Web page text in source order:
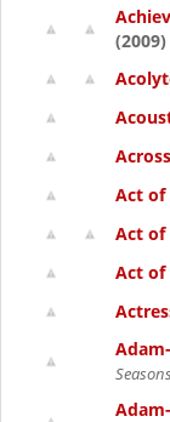
(2009)
Act of
Act of
Act of
Seasons